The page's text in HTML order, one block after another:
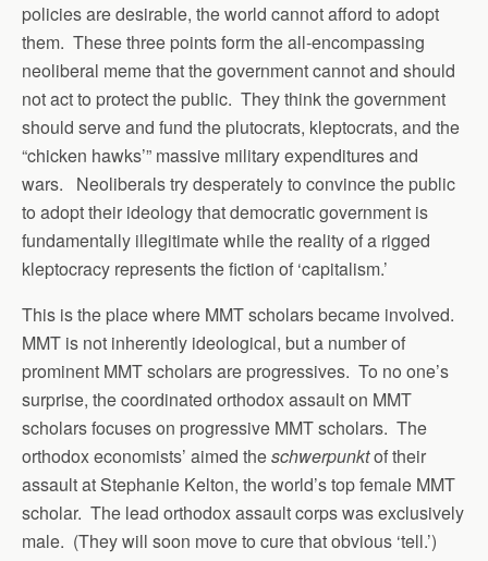
policies are desirable, the world cannot afford to adopt
them. These three points form the all-encompassing
neoliberal meme that the government cannot and should
not act to protect the public. They think the government
should serve and fund the plutocrats, kleptocrats, and the
“chicken hawks’” massive military expenditures and
wars. Neoliberals try desperately to convince the public
to adopt their ideology that democratic government is
fundamentally illegitimate while the reality of a rigged
kleptocracy represents the fiction of ‘capitalism.’
This is the place where MMT scholars became involved.
MMT is not inherently ideological, but a number of
prominent MMT scholars are progressives. To no one’s
surprise, the coordinated orthodox assault on MMT
scholars focuses on progressive MMT scholars. The
orthodox economists’ aimed theschwerpunktof their
assault at Stephanie Kelton, the world’s top female MMT
scholar. The lead orthodox assault corps was exclusively
male. (They will soon move to cure that obvious ‘tell.’)